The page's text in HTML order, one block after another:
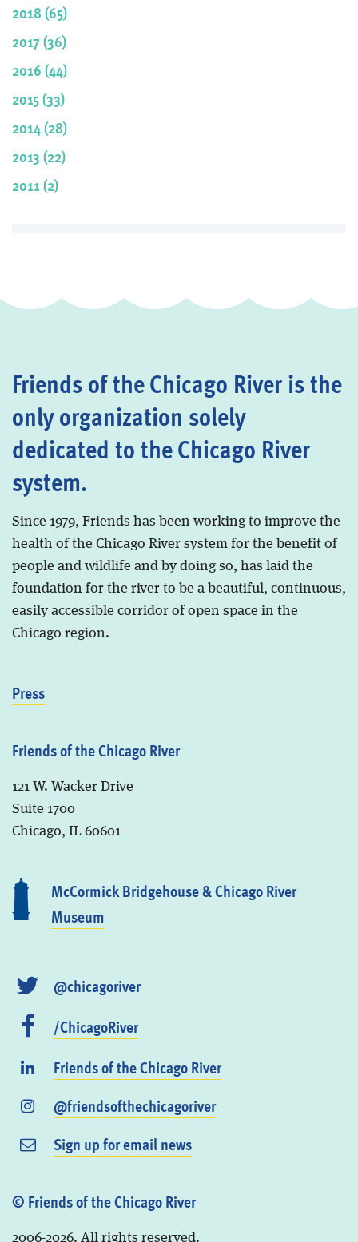
2018 (65)
2017 (36)
2016 (44)
2015 (33)
2014 (28)
2013 (22)
2011 (2)
Friends of the Chicago River is the
only organization solely
dedicated to the Chicago River
system.
Since 1979, Friends has been working to improve the
health of the Chicago River system for the benefit of
people and wildlife and by doing so, has laid the
foundation for the river to be a beautiful, continuous,
easily accessible corridor of open space in the
Chicago region.
Press
Friends of the Chicago River
121 W. Wacker Drive
Suite 1700
Chicago, IL 60601
McCormick Bridgehouse & Chicago River
Museum
@chicagoriver
/ChicagoRiver
Friends of the Chicago River
@friendsofthechicagoriver
Sign up for email news
© Friends of the Chicago River
2006-2026. All rights reserved.